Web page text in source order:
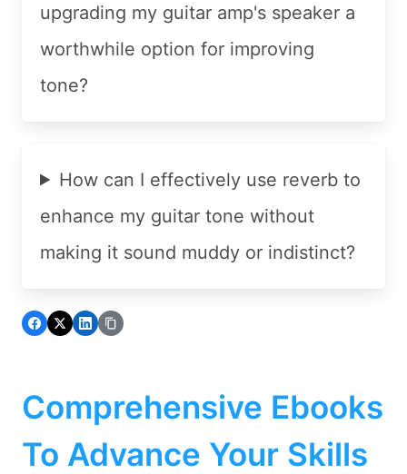
upgrading my guitar amp's speaker a
worthwhile option for improving
tone?
How can I effectively use reverb to
enhance my guitar tone without
making it sound muddy or indistinct?
Comprehensive Ebooks
To Advance Your Skills